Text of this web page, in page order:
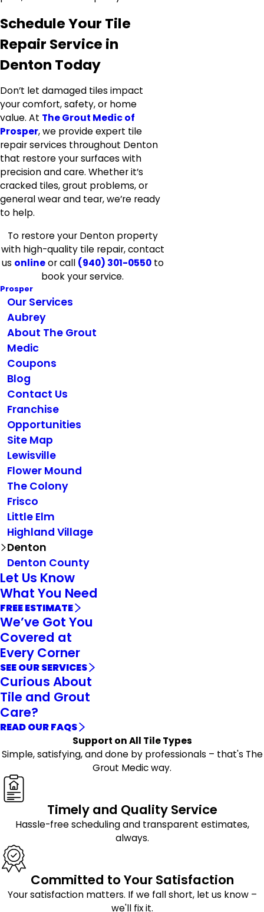
Schedule Your Tile
Repair Service in
Denton Today
Don’t let damaged tiles impact
your comfort, safety, or home
value. At The Grout Medic of
Prosper, we provide expert tile
repair services throughout Denton
that restore your surfaces with
precision and care. Whether it’s
cracked tiles, grout problems, or
general wear and tear, we’re ready
to help.
To restore your Denton property
with high-quality tile repair, contact
us onlineor call (940) 301-0550to
book your service.
Prosper
Our Services
Aubrey
About The Grout
Medic
Coupons
Blog
Contact Us
Franchise
Opportunities
Site Map
Lewisville
Flower Mound
The Colony
Frisco
Little Elm
Highland Village
Denton
Denton County
Let Us Know
What You Need
FREE ESTIMATE
We’ve Got You
Covered at
Every Corner
SEE OUR SERVICES
Curious About
Tile and Grout
Care?
READ OUR FAQS
Support on All Tile Types
Simple, satisfying, and done by professionals – that's The
Grout Medic way.
Timely and Quality Service
Hassle-free scheduling and transparent estimates,
always.
Committed to Your Satisfaction
Your satisfaction matters. If we fall short, let us know –
we'll fix it.